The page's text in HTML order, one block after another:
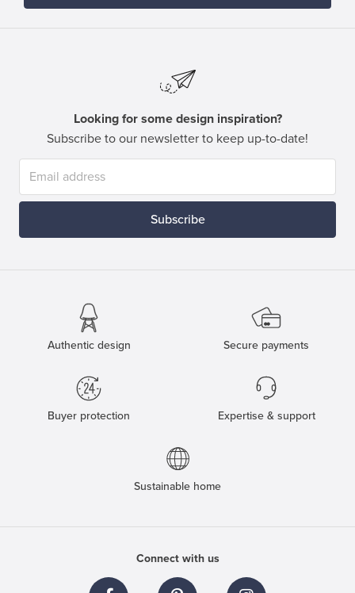
Looking for some design inspiration?
Subscribe to our newsletter to keep up-to-date!
Subscribe
Authentic design Secure payments
Buyer protection Expertise & support
Sustainable home
Connect with us